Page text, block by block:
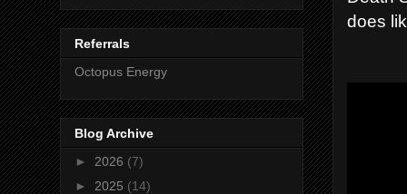
does
Referrals
Octopus Energy
Blog Archive
► 2026 (7)
► 2025 (14)